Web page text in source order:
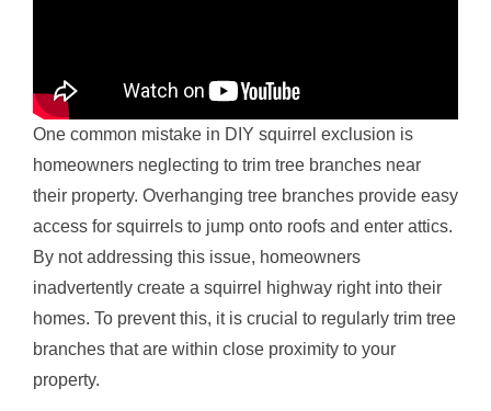
One common mistake in DIY squirrel exclusion is
homeowners neglecting to trim tree branches near
their property. Overhanging tree branches provide easy
access for squirrels to jump onto roofs and enter attics.
By not addressing this issue, homeowners
inadvertently create a squirrel highway right into their
homes. To prevent this, it is crucial to regularly trim tree
branches that are within close proximity to your
property.